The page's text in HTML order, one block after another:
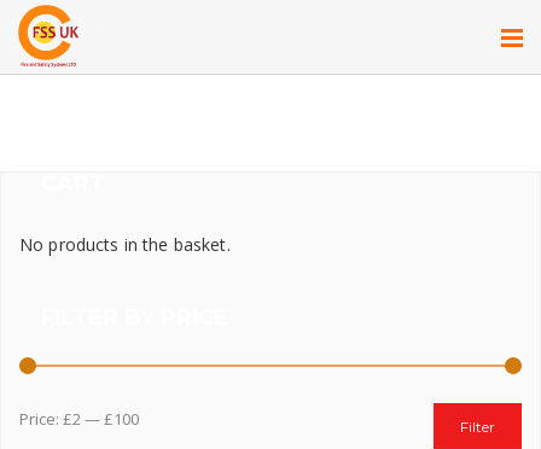
No products in the basket.
Filter
Price: £2—£100